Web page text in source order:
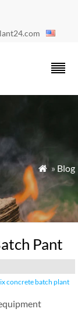
 » Blog
Pant
concrete batch plant